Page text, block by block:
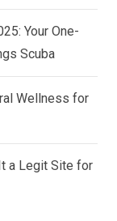
Your One-
Scuba
Wellness for
a Legit Site for